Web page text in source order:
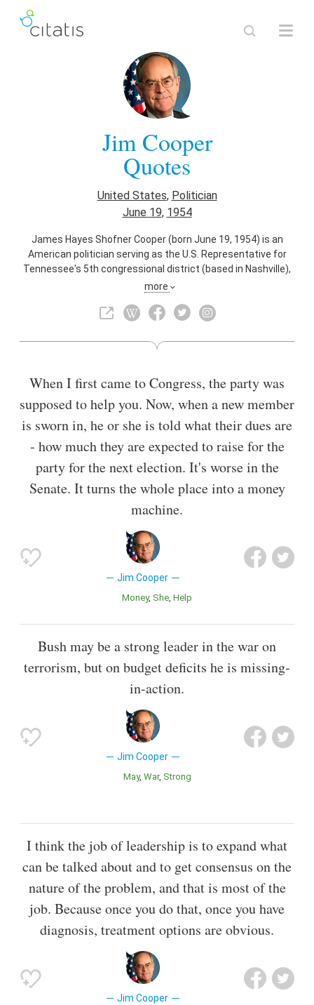
Jim Cooper
Quotes
United States, Politician
June 19, 1954
James Hayes Shofner Cooper (born June 19, 1954) is an
American politician serving as the U.S. Representative for
Tennessee's 5th congressional district (based in Nashville),
serving since 2003. He is a member of the Democratic Party
Tennessee's 4th congressional district from 1983 to 1995.
more
When I first came to Congress, the party was
supposed to help you. Now, when a new member
is sworn in, he or she is told what their dues are
- how much they are expected to raise for the
party for the next election. It's worse in the
Senate. It turns the whole place into a money
machine.
Jim Cooper
Money She Help
Bush may be a strong leader in the war on
terrorism, but on budget deficits he is missing-
in-action.
Jim Cooper
May War Strong
I think the job of leadership is to expand what
can be talked about and to get consensus on the
nature of the problem, and that is most of the
job. Because once you do that, once you have
diagnosis, treatment options are obvious.
Jim Cooper